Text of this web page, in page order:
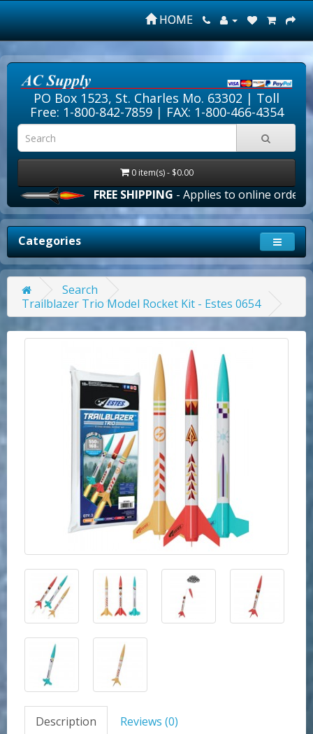
HOME
PO Box 1523, St. Charles Mo. 63302 | Toll
Free: 1-800-842-7859| FAX: 1-800-466-4354
0 item(s) - $0.00
FREE SHIPPING- Applies to online orders over
Categories
Search
Trailblazer Trio Model Rocket Kit - Estes 0654
Description Reviews (0)